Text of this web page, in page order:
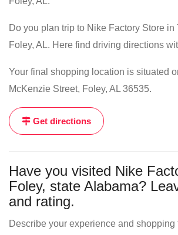
Do you plan trip to Nike Factory Store in
Foley, AL. Here find driving directions
Your final shopping location is situated
McKenzie Street, Foley, AL 36535.
Get directions
Have you visited Nike
Foley, state Alabama?
and rating.
Describe your experience and shopping